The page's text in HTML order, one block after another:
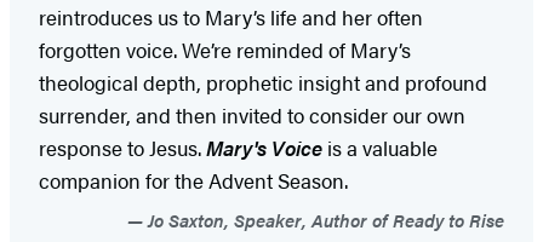
reintroduces us to Mary’s life and her often
forgotten voice. We’re reminded of Mary’s
theological depth, prophetic insight and profound
surrender, and then invited to consider our own
response to Jesus.Mary's Voice is a valuable
companion for the Advent Season.
Jo Saxton, Speaker, Author of Ready to Rise